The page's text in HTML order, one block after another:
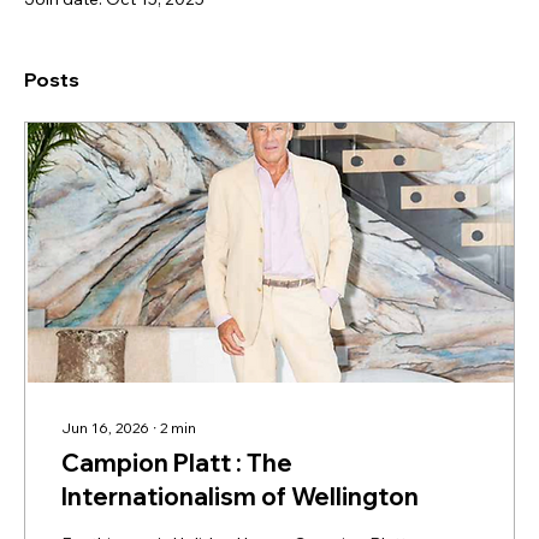
Posts
Jun 16, 2026 ∙ 2 min
Campion Platt : The
Internationalism of Wellington